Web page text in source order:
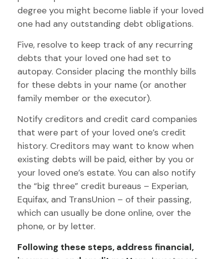
degree you might become liable if your loved
one had any outstanding debt obligations.
Five, resolve to keep track of any recurring
debts that your loved one had set to
autopay. Consider placing the monthly bills
for these debts in your name (or another
family member or the executor).
Notify creditors and credit card companies
that were part of your loved one’s credit
history. Creditors may want to know when
existing debts will be paid, either by you or
your loved one’s estate. You can also notify
the “big three” credit bureaus – Experian,
Equifax, and TransUnion – of their passing,
which can usually be done online, over the
phone, or by letter.
Following these steps, address financial,